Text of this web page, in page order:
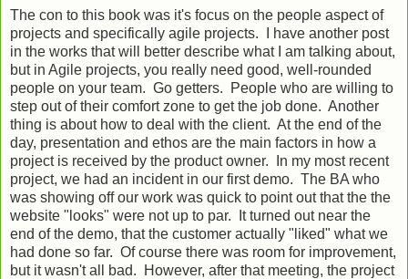
The con to this book was it's focus on the people aspect of
projects and specifically agile projects. I have another post
in the works that will better describe what I am talking about,
but in Agile projects, you really need good, well-rounded
people on your team. Go getters. People who are willing to
step out of their comfort zone to get the job done. Another
thing is about how to deal with the client. At the end of the
day, presentation and ethos are the main factors in how a
project is received by the product owner. In my most recent
project, we had an incident in our first demo. The BA who
was showing off our work was quick to point out that the the
website "looks" were not up to par. It turned out near the
end of the demo, that the customer actually "liked" what we
had done so far. Of course there was room for improvement,
but it wasn't all bad. However, after that meeting, the project